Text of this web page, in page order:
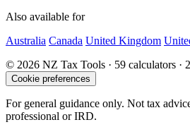
Also available for
Australia Canada United Kingdom
© 2026 NZ Tax Tools · 59 calculators ·
Cookie preferences
For general guidance only. Not tax
professional or IRD.